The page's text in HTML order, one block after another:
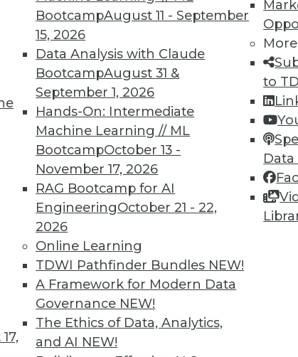
BootcampAugust 11 - September
15, 2026
Data Analysis with Claude
BootcampAugust 31 &
September 1, 2026
Hands-On: Intermediate
Machine Learning // ML
BootcampOctober 13 -
November 17, 2026
RAG Bootcamp for AI
EngineeringOctober 21 - 22,
2026
Online Learning
TDWI Pathfinder Bundles NEW!
A Framework for Modern Data
Governance NEW!
The Ethics of Data, Analytics,
and AI NEW!
More
to
TDWI MEMBERSHIP
access to
video library,
more.
Find the right level of Membership for you.
Learn More
TDWI
About TDWI
Events
Press Center